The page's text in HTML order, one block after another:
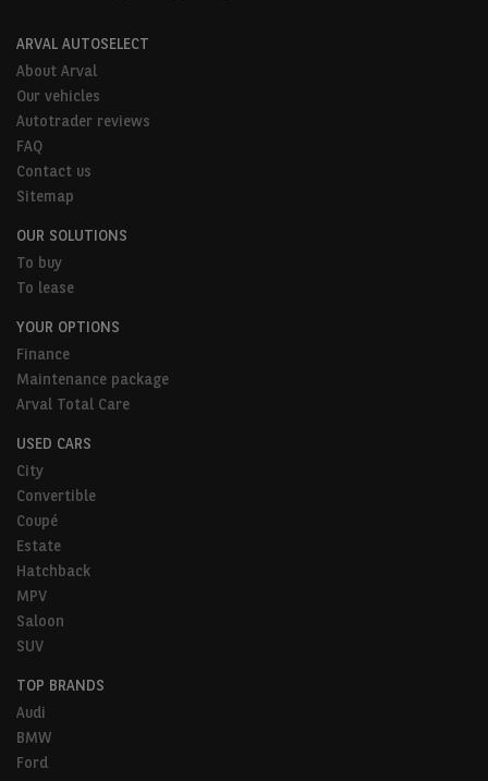
ARVAL AUTOSELECT
About Arval
Our vehicles
Autotrader reviews
FAQ
Contact us
Sitemap
OUR SOLUTIONS
To buy
To lease
YOUR OPTIONS
Finance
Maintenance package
Arval Total Care
USED CARS
City
Convertible
Coupé
Estate
Hatchback
MPV
Saloon
SUV
TOP BRANDS
Audi
BMW
Ford